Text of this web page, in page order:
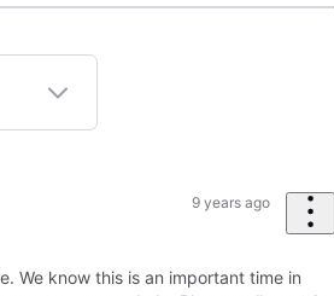
9 years ago
We know this is an important time in